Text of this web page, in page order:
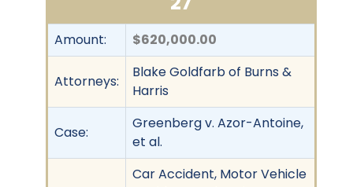
Amount: $620,000.00
Attorneys:
Blake Goldfarb of Burns &
Harris
Case:
Greenberg v. Azor-Antoine,
et al.
Car Accident, Motor Vehicle